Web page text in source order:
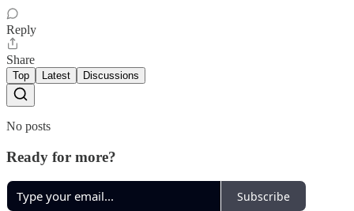
Reply
Share
Top Latest Discussions
No posts
Ready for more?
Subscribe